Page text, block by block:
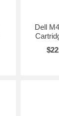
Dell